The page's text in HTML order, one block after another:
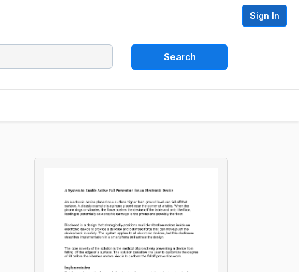
Sign In
Search